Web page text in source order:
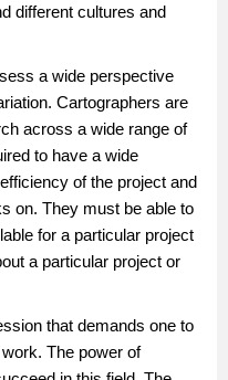
different cultures and
a wide perspective
Cartographers are
across a wide range of
to have a wide
of the project and
on. They must be able to
for a particular project
a particular project or
that demands one to
The power of